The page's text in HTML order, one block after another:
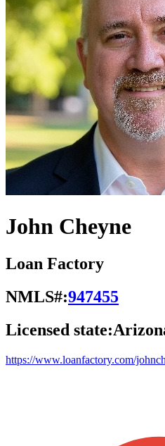
John Cheyne
Loan Factory
NMLS#:947455
Licensed state:
https://www.loanfactory.com/